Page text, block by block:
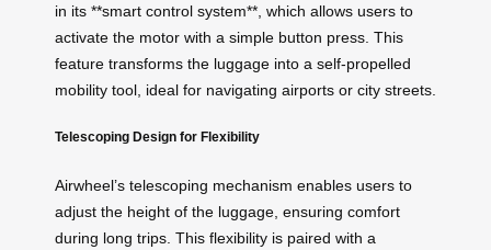
in its **smart control system**, which allows users to
activate the motor with a simple button press. This
feature transforms the luggage into a self-propelled
mobility tool, ideal for navigating airports or city streets.
Telescoping Design for Flexibility
Airwheel’s telescoping mechanism enables users to
adjust the height of the luggage, ensuring comfort
during long trips. This flexibility is paired with a